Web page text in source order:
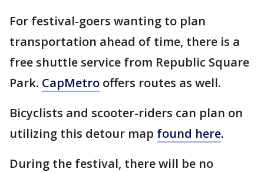
For festival-goers wanting to plan
transportation ahead of time, there is a
free shuttle service from Republic Square
Park. CapMetro offers routes as well.
Bicyclists and scooter-riders can plan on
utilizing this detour map found here.
During the festival, there will be no